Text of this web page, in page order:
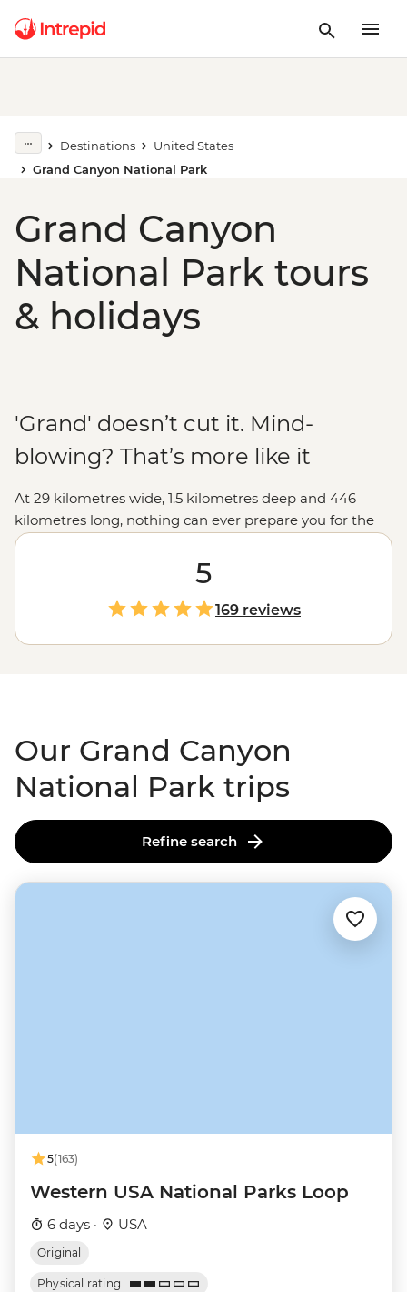
Destinations
United States
Grand Canyon National Park
Grand Canyon
National Park tours
& holidays
'Grand' doesn’t cut it. Mind-
blowing? That’s more like it
At 29 kilometres wide, 1.5 kilometres deep and 446
kilometres long, nothing can ever prepare you for the
vastness of the Grand Canyon. The views from the
lookouts along the rim will take your breath away, but
we like to go a little deeper, like hiking into the canyon
depths and seeing the burnt-orange cliffs soar above
you, falling asleep under spectacular night skies, and
learning about the park's Indigenous history to connect
5
169 reviews
Our Grand Canyon
National Park trips
Refine search
5(163)
Western USA National Parks Loop
6 days · USA
Original
Physical rating